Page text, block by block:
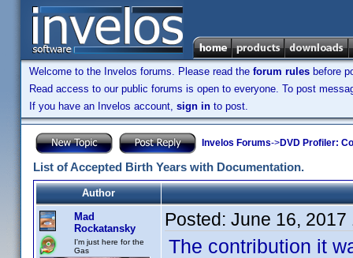
Welcome to the Invelos forums. Please read the forum rules before
Read access to our public forums is open to everyone. To post
If you have an Invelos account, sign in to post.
Invelos Forums->DVD Profiler:
List of Accepted Birth Years with Documentation.
Author
Mad
Rockatansky
I'm just here for the
Gas
Posted: June 16, 2017
The contribution it